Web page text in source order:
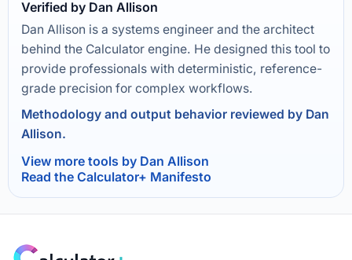
Verified by Dan Allison
Dan Allison is a systems engineer and the architect
behind the Calculator engine. He designed this tool to
provide professionals with deterministic, reference-
grade precision for complex workflows.
Methodology and output behavior reviewed by Dan
Allison.
View more tools by Dan Allison
Read the Calculator+ Manifesto